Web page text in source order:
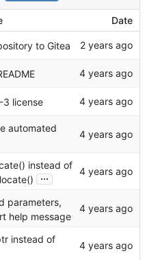
Date
to Gitea
3 license
automated
instead of
...
parameters,
help message
instead of